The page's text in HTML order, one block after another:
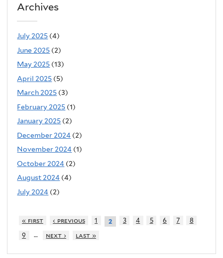
Archives
July 2025 (4)
June 2025 (2)
May 2025 (13)
April 2025 (5)
March 2025 (3)
February 2025 (1)
January 2025 (2)
December 2024 (2)
November 2024 (1)
October 2024 (2)
August 2024 (4)
July 2024 (2)
« first ‹ previous 1 2 3 4 5 6 7
8
9
… next › last »